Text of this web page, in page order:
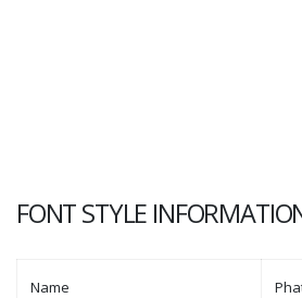
FONT STYLE
Name